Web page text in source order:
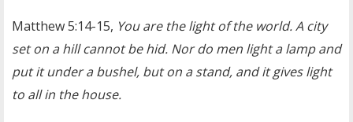
Matthew 5:14-15, You are the light of the world. A city
set on a hill cannot be hid. Nor do men light a lamp and
put it under a bushel, but on a stand, and it gives light
to all in the house.